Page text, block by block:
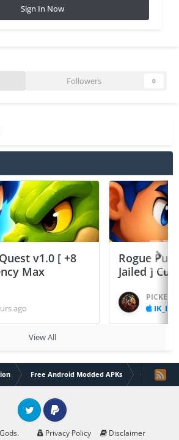
Sign In Now
Followers 0
v1.0 [ +8
Max
ago
Rogue
Jailed ]
PICKED
IK_IK
View All
Free Android Modded APKs Cat City :
Privacy Policy
Disclaimer
Twitter PayPal